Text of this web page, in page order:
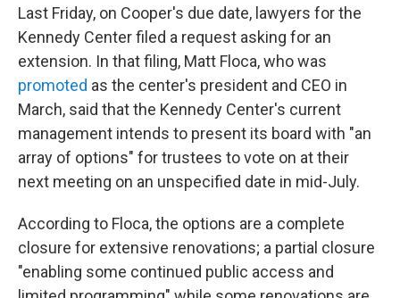
Last Friday, on Cooper's due date, lawyers for the
Kennedy Center filed a request asking for an
extension. In that filing, Matt Floca, who was
promoted as the center's president and CEO in
March, said that the Kennedy Center's current
management intends to present its board with "an
array of options" for trustees to vote on at their
next meeting on an unspecified date in mid-July.
According to Floca, the options are a complete
closure for extensive renovations; a partial closure
"enabling some continued public access and